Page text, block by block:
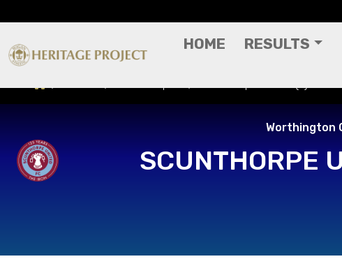
HOME RESULTS
Worthington
SCUNTHORPE